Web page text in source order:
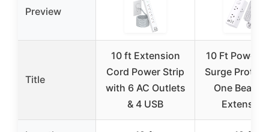
Preview
Title
10 ft Extension
Cord Power Strip
with 6 AC Outlets
& 4 USB
10 Ft Power
Surge
One Beat
Extension